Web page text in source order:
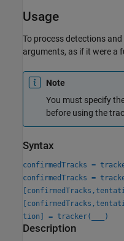
Usage
To process detections
arguments, as if it were a
Note
You must specify
before using the
Syntax
confirmedTracks =
confirmedTracks =
tion] = tracker(
)
Description